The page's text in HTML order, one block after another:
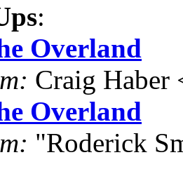
:
Overland
Craig Haber
Overland
"Roderick